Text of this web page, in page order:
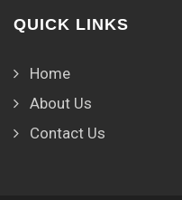
QUICK LINKS
Home
About Us
Contact Us